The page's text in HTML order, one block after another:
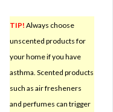
TIP! Always choose
unscented products for
your home if you have
asthma. Scented products
such as air fresheners
and perfumes can trigger